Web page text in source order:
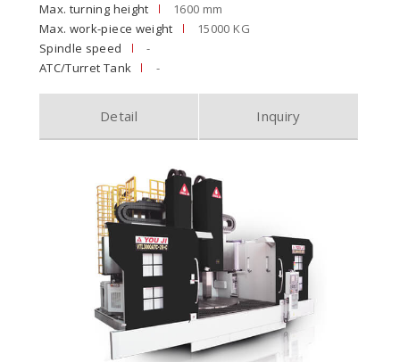
Max. turning height
1600 mm
Max. work-piece weight
15000 KG
Spindle speed
-
ATC/Turret Tank
-
Detail Inquiry